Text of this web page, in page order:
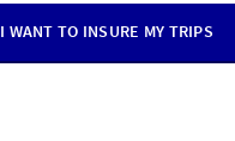
I WANT TO INSURE MY TRIPS